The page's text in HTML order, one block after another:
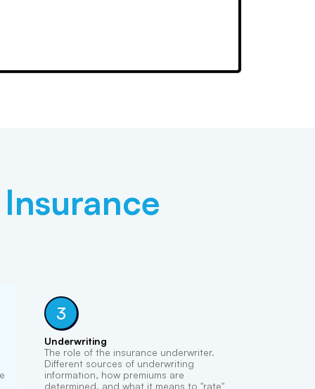
3
Underwriting
The role of the insurance underwriter.
Different sources of underwriting
information, how premiums are
determined, and what it means to "rate"